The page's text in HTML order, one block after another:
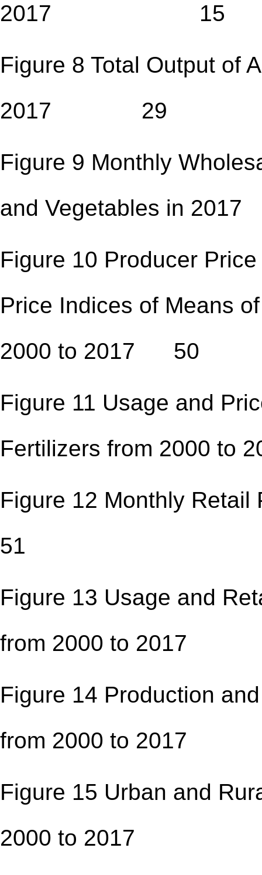
2017 15
Figure 8 Total Output of
2017 29
Figure 9 Monthly
and Vegetables in
Figure 10 Producer
Price Indices of Means
2000 to 2017 50
Figure 11 Usage and
Fertilizers from
Figure 12 Monthly
51
Figure 13 Usage and
from 2000 to
Figure 14 Production
from 2000 to
Figure 15 Urban and
2000 to 2017